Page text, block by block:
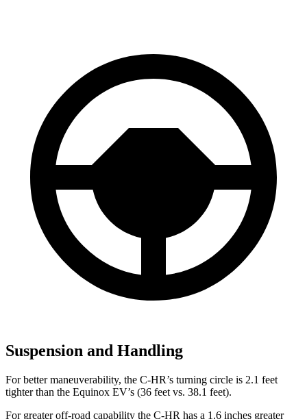
Suspension and Handling
For better maneuverability, the C-HR’s turning circle is 2.1 feet
tighter than the Equinox EV’s (36 feet vs. 38.1 feet).
For greater off-road capability the C-HR has a 1.6 inches greater